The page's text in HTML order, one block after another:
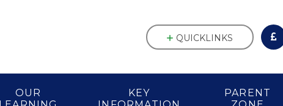
OUR
KEY
PARENT
QUICKLINKS